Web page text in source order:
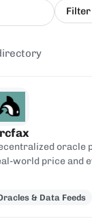
Filter
oracle
world price and
& Data Feeds